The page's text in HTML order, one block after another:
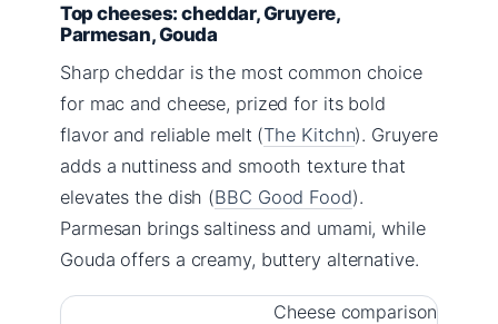
Top cheeses: cheddar, Gruyere,
Parmesan, Gouda
Sharp cheddar is the most common choice
for mac and cheese, prized for its bold
flavor and reliable melt (The Kitchn). Gruyere
adds a nuttiness and smooth texture that
elevates the dish (BBC Good Food).
Parmesan brings saltiness and umami, while
Gouda offers a creamy, buttery alternative.
Cheese comparison for